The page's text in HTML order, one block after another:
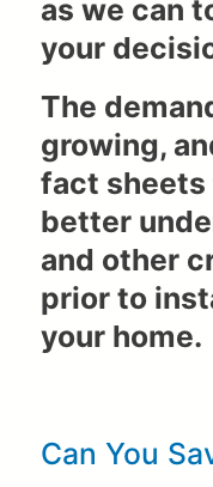
as we can
your
The
growing,
fact sheets
better
and other
prior to
your home.
Can You